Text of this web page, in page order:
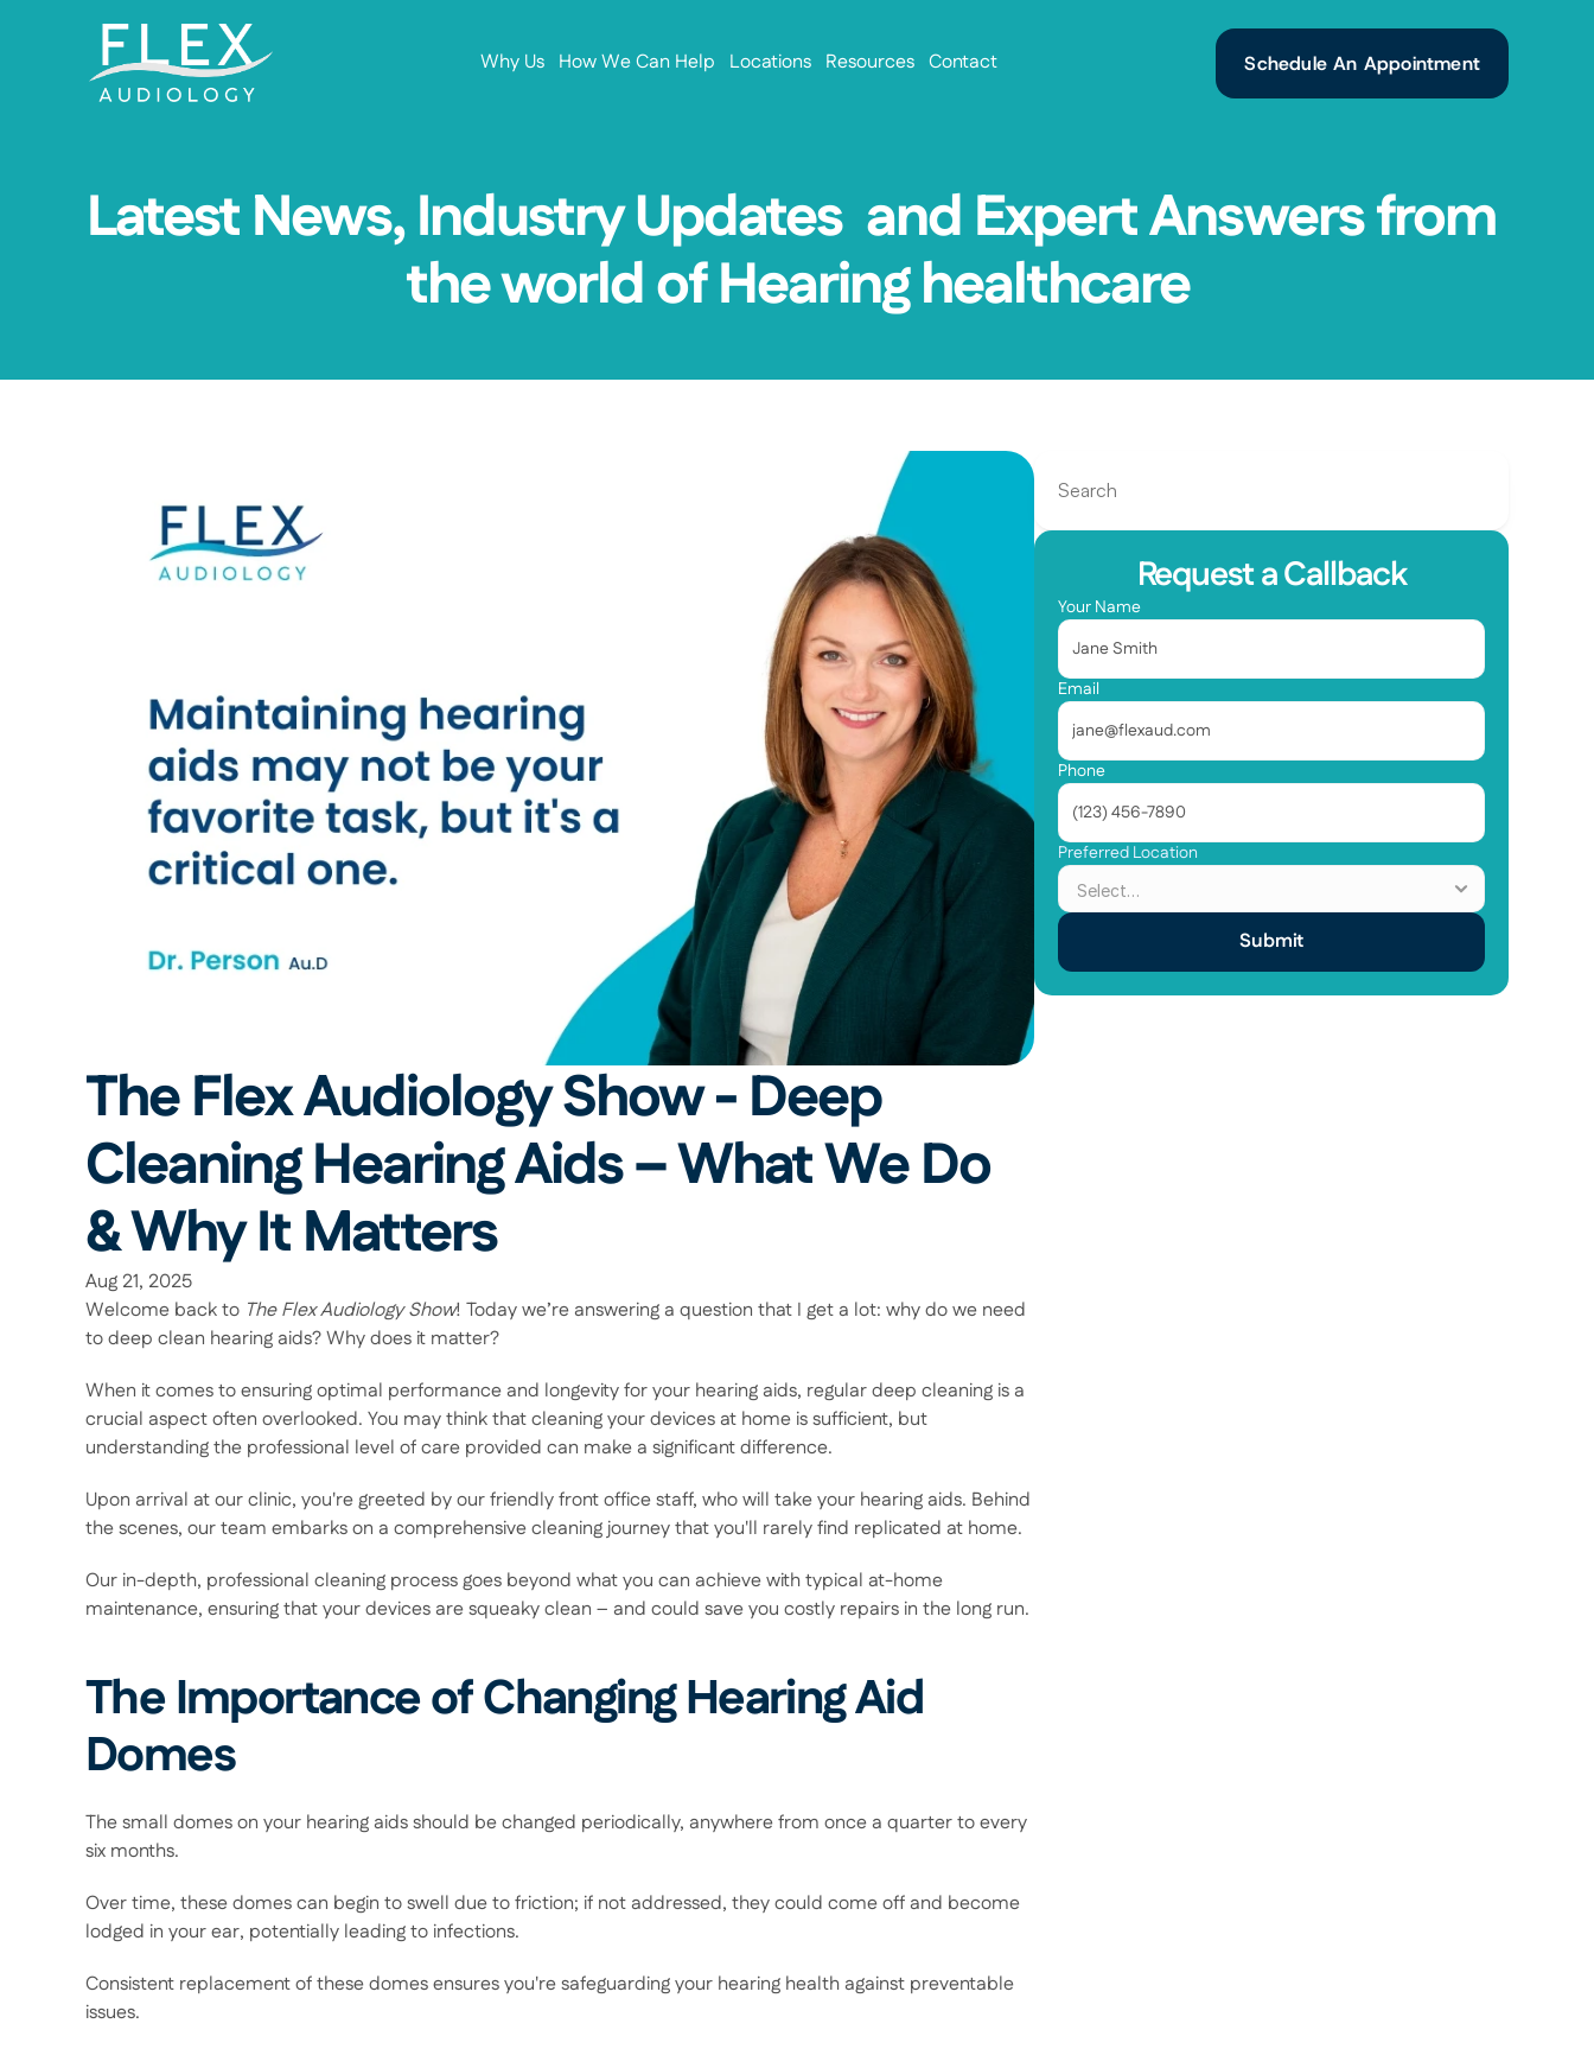
Why Us How We Can Help Locations Resources Contact Schedule An Appointment
Latest News, Industry Updates  and Expert Answers from
the world of Hearing healthcare
The Flex Audiology Show - Deep
Cleaning Hearing Aids – What We Do
& Why It Matters
Aug 21, 2025
Welcome back to The Flex Audiology Show! Today we’re answering a question that I get a lot: why do we need
to deep clean hearing aids? Why does it matter?
When it comes to ensuring optimal performance and longevity for your hearing aids, regular deep cleaning is a
crucial aspect often overlooked. You may think that cleaning your devices at home is sufficient, but
understanding the professional level of care provided can make a significant difference.
Upon arrival at our clinic, you're greeted by our friendly front office staff, who will take your hearing aids. Behind
the scenes, our team embarks on a comprehensive cleaning journey that you'll rarely find replicated at home.
Our in-depth, professional cleaning process goes beyond what you can achieve with typical at-home
maintenance, ensuring that your devices are squeaky clean – and could save you costly repairs in the long run.
The Importance of Changing Hearing Aid
Domes
The small domes on your hearing aids should be changed periodically, anywhere from once a quarter to every
six months.
Over time, these domes can begin to swell due to friction; if not addressed, they could come off and become
lodged in your ear, potentially leading to infections.
Consistent replacement of these domes ensures you're safeguarding your hearing health against preventable
issues.
Search
Request a Callback
Your Name
Email
Phone
Preferred Location
Submit